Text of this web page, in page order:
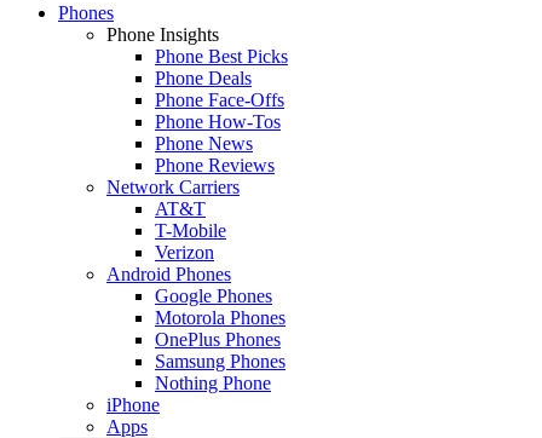
Phones
Phone Insights
Phone Best Picks
Phone Deals
Phone Face-Offs
Phone How-Tos
Phone News
Phone Reviews
Network Carriers
AT&T
T-Mobile
Verizon
Android Phones
Google Phones
Motorola Phones
OnePlus Phones
Samsung Phones
Nothing Phone
iPhone
Apps